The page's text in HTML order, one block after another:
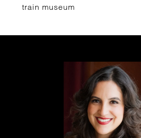
train museum